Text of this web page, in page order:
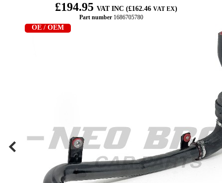
£194.95 VAT INC (£162.46 VAT EX)
Part number1686705780
OE / OEM